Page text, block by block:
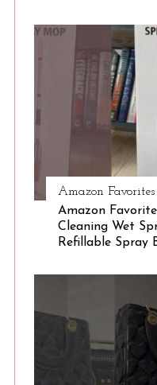
Amazon Favorites
Amazon
Cleaning Wet
Refillable Spray